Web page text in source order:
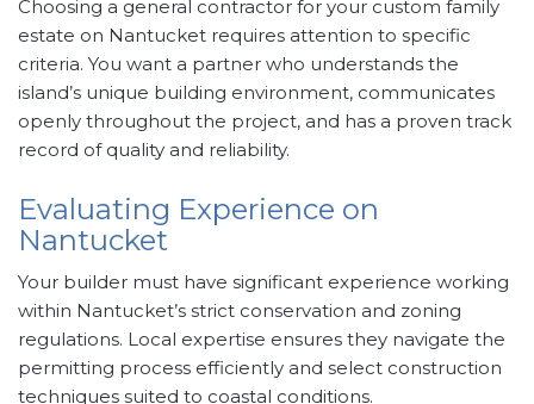
Choosing a general contractor for your custom family
estate on Nantucket requires attention to specific
criteria. You want a partner who understands the
island’s unique building environment, communicates
openly throughout the project, and has a proven track
record of quality and reliability.
Evaluating Experience on
Nantucket
Your builder must have significant experience working
within Nantucket’s strict conservation and zoning
regulations. Local expertise ensures they navigate the
permitting process efficiently and select construction
techniques suited to coastal conditions.